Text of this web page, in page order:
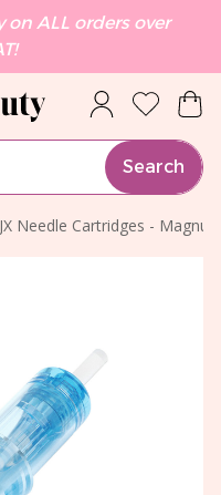
on ALL orders over
Search
Needle Cartridges -